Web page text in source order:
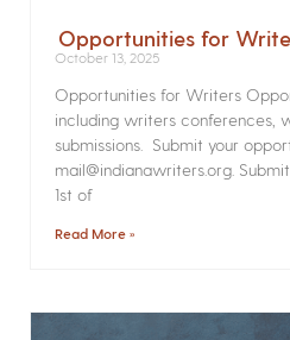
Opportunities for
October 13, 2025
Opportunities for Writers
including writers conferences,
submissions. Submit your
mail@indianawriters.org.
1st of
Read More »